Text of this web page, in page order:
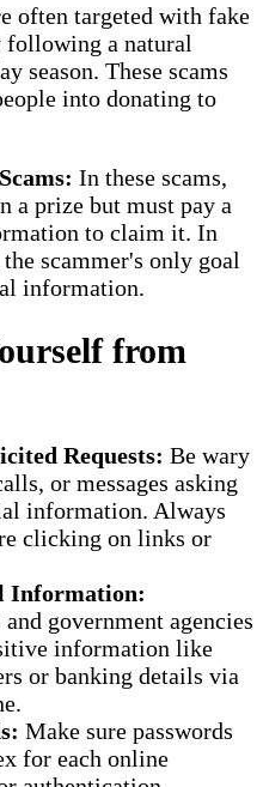
often targeted with fake
following a natural
season. These scams
into donating to
In these scams,
a prize but must pay a
to claim it. In
scammer's only goal
information.
from
Requests: Be wary
or messages asking
information. Always
clicking on links or
Information:
government agencies
information like
or banking details via
Make sure passwords
for each online